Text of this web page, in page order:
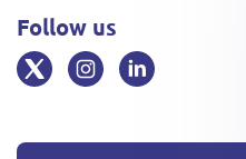
Follow us